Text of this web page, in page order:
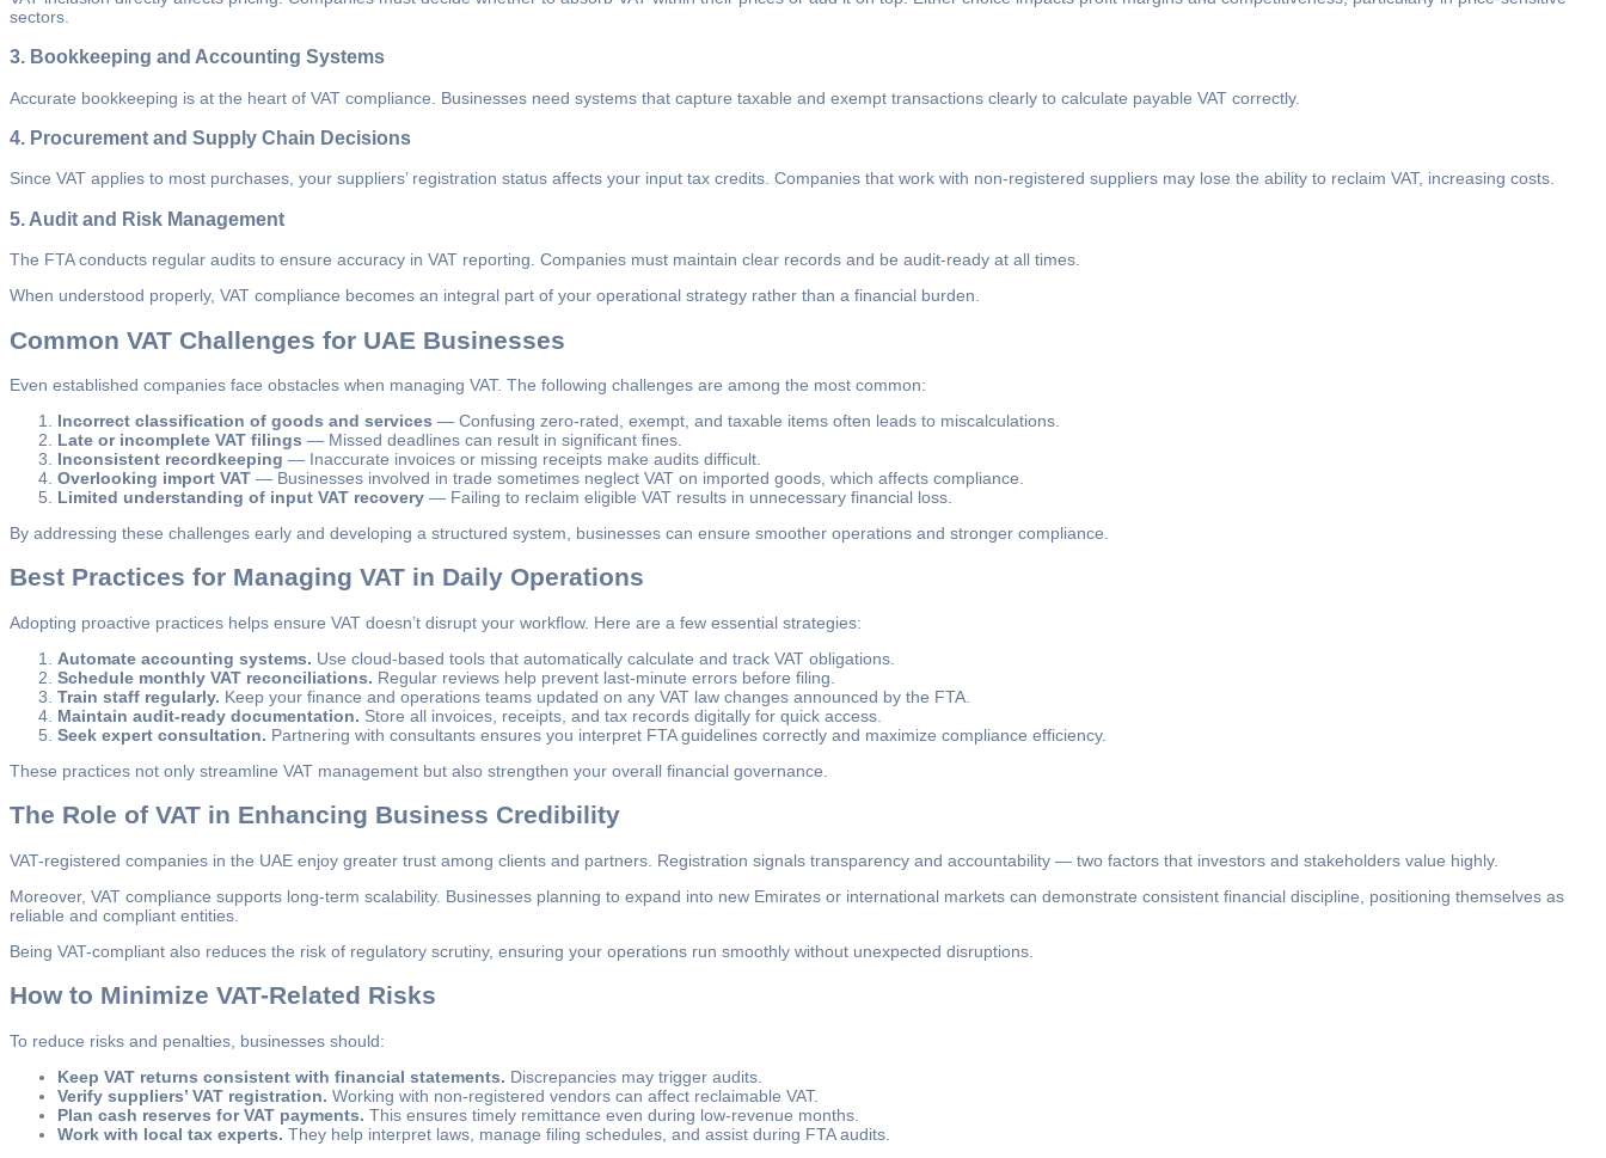
sectors.
3. Bookkeeping and Accounting Systems
Accurate bookkeeping is at the heart of VAT compliance. Businesses need systems that capture taxable and exempt transactions clearly to calculate payable VAT correctly.
4. Procurement and Supply Chain Decisions
Since VAT applies to most purchases, your suppliers’ registration status affects your input tax credits. Companies that work with non-registered suppliers may lose the ability to reclaim VAT, increasing costs.
5. Audit and Risk Management
The FTA conducts regular audits to ensure accuracy in VAT reporting. Companies must maintain clear records and be audit-ready at all times.
When understood properly, VAT compliance becomes an integral part of your operational strategy rather than a financial burden.
Common VAT Challenges for UAE Businesses
Even established companies face obstacles when managing VAT. The following challenges are among the most common:
Incorrect classification of goods and services — Confusing zero-rated, exempt, and taxable items often leads to miscalculations.
Late or incomplete VAT filings — Missed deadlines can result in significant fines.
Inconsistent recordkeeping — Inaccurate invoices or missing receipts make audits difficult.
Overlooking import VAT — Businesses involved in trade sometimes neglect VAT on imported goods, which affects compliance.
Limited understanding of input VAT recovery — Failing to reclaim eligible VAT results in unnecessary financial loss.
By addressing these challenges early and developing a structured system, businesses can ensure smoother operations and stronger compliance.
Best Practices for Managing VAT in Daily Operations
Adopting proactive practices helps ensure VAT doesn’t disrupt your workflow. Here are a few essential strategies:
Automate accounting systems. Use cloud-based tools that automatically calculate and track VAT obligations.
Schedule monthly VAT reconciliations. Regular reviews help prevent last-minute errors before filing.
Train staff regularly. Keep your finance and operations teams updated on any VAT law changes announced by the FTA.
Maintain audit-ready documentation. Store all invoices, receipts, and tax records digitally for quick access.
Seek expert consultation. Partnering with consultants ensures you interpret FTA guidelines correctly and maximize compliance efficiency.
These practices not only streamline VAT management but also strengthen your overall financial governance.
The Role of VAT in Enhancing Business Credibility
VAT-registered companies in the UAE enjoy greater trust among clients and partners. Registration signals transparency and accountability — two factors that investors and stakeholders value highly.
Moreover, VAT compliance supports long-term scalability. Businesses planning to expand into new Emirates or international markets can demonstrate consistent financial discipline, positioning themselves as
reliable and compliant entities.
Being VAT-compliant also reduces the risk of regulatory scrutiny, ensuring your operations run smoothly without unexpected disruptions.
How to Minimize VAT-Related Risks
To reduce risks and penalties, businesses should:
Keep VAT returns consistent with financial statements. Discrepancies may trigger audits.
Verify suppliers’ VAT registration. Working with non-registered vendors can affect reclaimable VAT.
Plan cash reserves for VAT payments. This ensures timely remittance even during low-revenue months.
Work with local tax experts. They help interpret laws, manage filing schedules, and assist during FTA audits.